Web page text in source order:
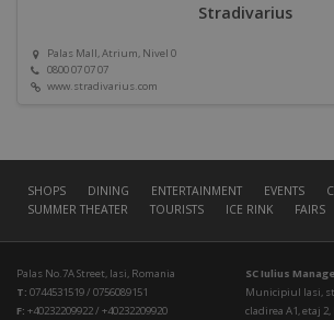
Stradivarius
Palas Mall, Atrium, Nivel 0
0800 07 07 07
www.stradivarius.com
SHOPS DINING ENTERTAINMENT EVENTS
SUMMER THEATER
TOURISTS ICE RINK FAIRS
Palas No.7A Street, Iasi, Romania
T: 0744531519 / 0756089151
F: +40232209922 / +40232209920
SC Iulius
Municipiul Iasi,
cladirea A1, etaj